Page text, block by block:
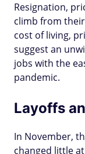
Resignation,
climb from
cost of living,
suggest an
jobs with the
pandemic.
Layoffs
In November,
changed little